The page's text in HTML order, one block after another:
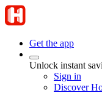
Get the app
Unlock instant
Sign in
Discover